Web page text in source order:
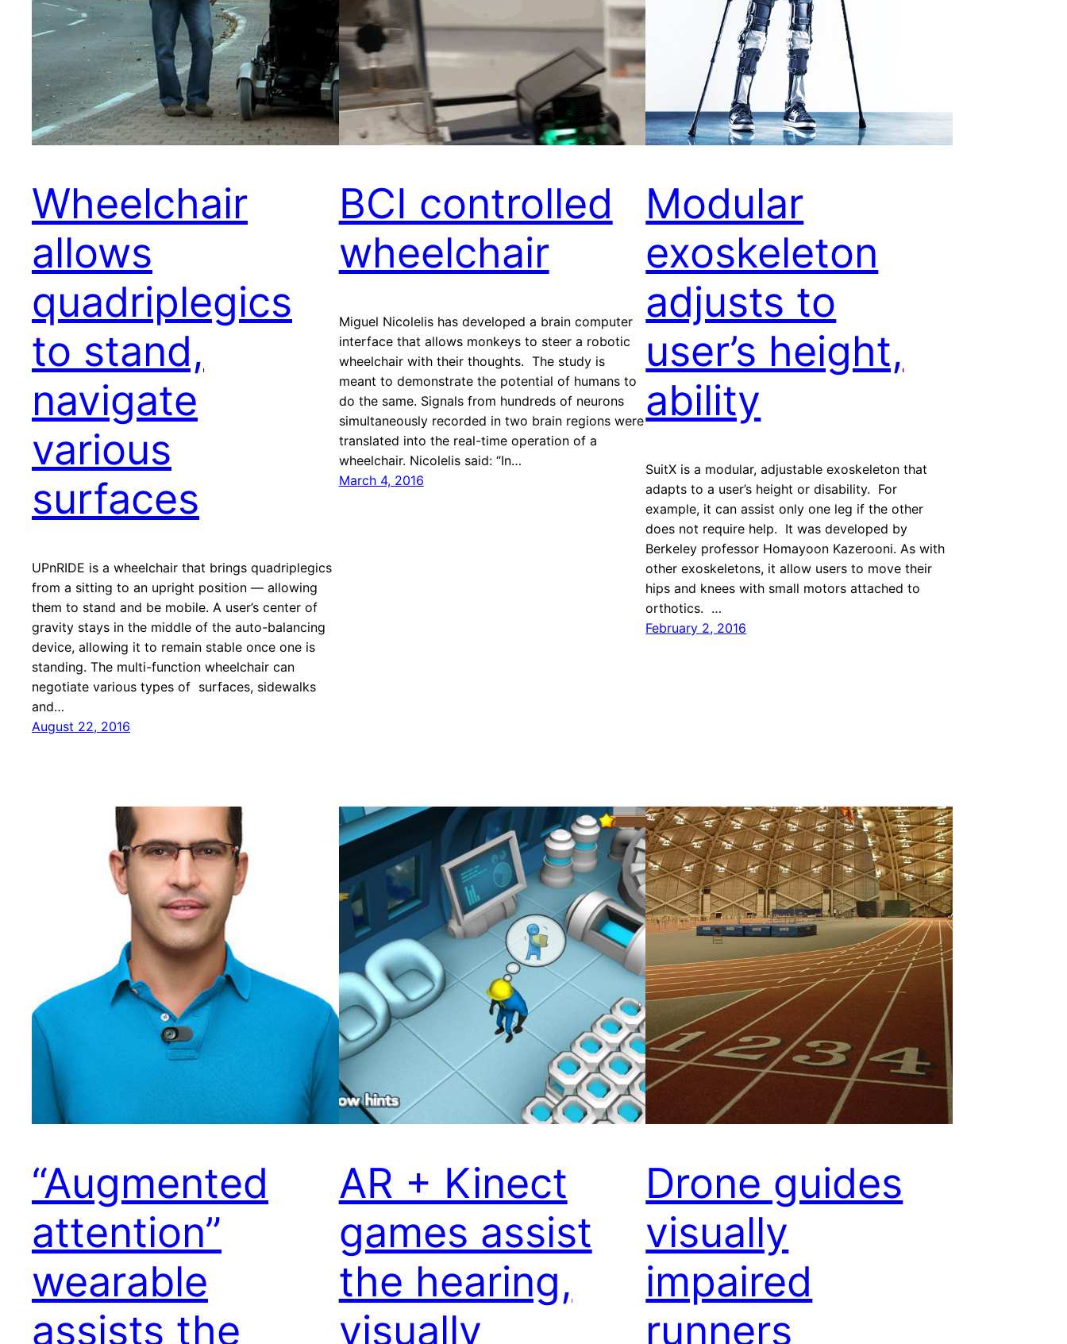
Wheelchair
allows
quadriplegics
to stand,
navigate
various
surfaces
UPnRIDE is a wheelchair that brings quadriplegics
from a sitting to an upright position — allowing
them to stand and be mobile. A user’s center of
gravity stays in the middle of the auto-balancing
device, allowing it to remain stable once one is
standing. The multi-function wheelchair can
negotiate various types of surfaces, sidewalks
and…
August 22, 2016
BCI controlled
wheelchair
Miguel Nicolelis has developed a brain computer
interface that allows monkeys to steer a robotic
wheelchair with their thoughts. The study is
meant to demonstrate the potential of humans to
do the same. Signals from hundreds of neurons
simultaneously recorded in two brain regions were
translated into the real-time operation of a
wheelchair. Nicolelis said: “In…
March 4, 2016
Modular
exoskeleton
adjusts to
user’s height,
ability
SuitX is a modular, adjustable exoskeleton that
adapts to a user’s height or disability. For
example, it can assist only one leg if the other
does not require help. It was developed by
Berkeley professor Homayoon Kazerooni. As with
other exoskeletons, it allow users to move their
hips and knees with small motors attached to
orthotics. …
February 2, 2016
“Augmented
attention”
wearable
assists the
AR + Kinect
games assist
the hearing,
visually
Drone guides
visually
impaired
runners